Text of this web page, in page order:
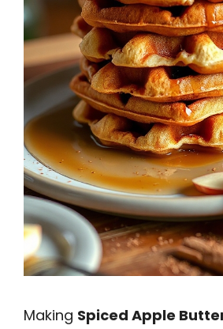
Making Spiced Apple